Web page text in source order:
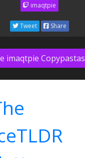
imaqtpie
Tweet Share
imaqtpie Copypastas